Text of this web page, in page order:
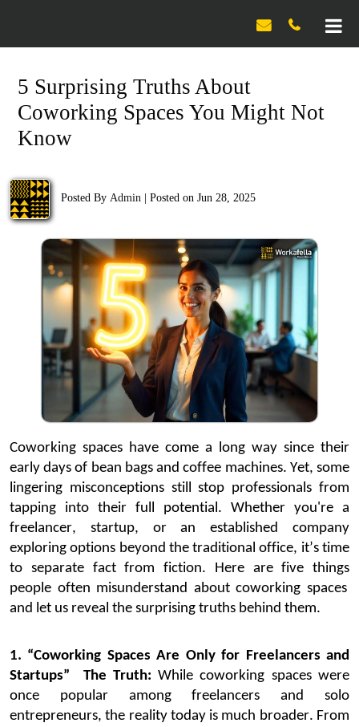

5 Surprising Truths About
Coworking Spaces You Might Not
Know
Posted By Admin Posted on Jun 28, 2025
Coworking spaces have come a long way since their
early days of bean bags and coffee machines. Yet, some
lingering misconceptions still stop professionals from
tapping into their full potential.
Whether you're a
freelancer, startup, or an established company
exploring options beyond the traditional office, it’stime
to separate fact from fiction.
Here are five things
people often misunderstand about coworking spaces
and let us reveal the surprising truths behind them.
1. “Coworking Spaces Are Only for Freelancers and
Startups”
The Truth: While coworking spaces were
once popular among freelancers and solo
entrepreneurs, the reality today is much broader. From